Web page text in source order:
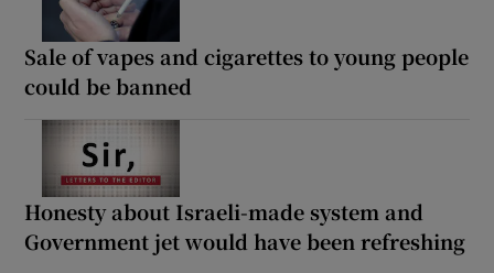
Sale of vapes and cigarettes to young people
could be banned
Honesty about Israeli-made system and
Government jet would have been refreshing